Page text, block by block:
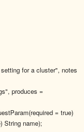
for a cluster", notes
produces =
= true)
String name);